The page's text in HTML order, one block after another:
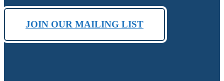
JOIN OUR MAILING LIST